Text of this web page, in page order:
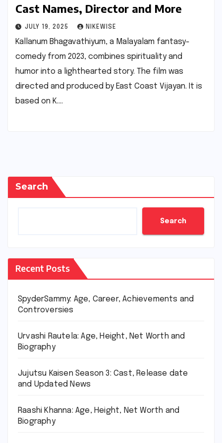
Cast Names, Director and More
JULY 19, 2025 NIKEWISE
Kallanum Bhagavathiyum, a Malayalam fantasy-
comedy from 2023, combines spirituality and
humor into a lighthearted story. The film was
directed and produced by East Coast Vijayan. It is
based on K.…
Search
Search
Recent Posts
SpyderSammy: Age, Career, Achievements and
Controversies
Urvashi Rautela: Age, Height, Net Worth and
Biography
Jujutsu Kaisen Season 3: Cast, Release date
and Updated News
Raashi Khanna: Age, Height, Net Worth and
Biography